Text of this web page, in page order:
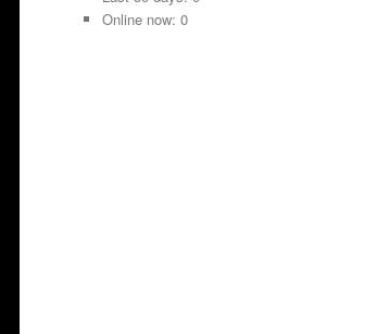
Online now: 0